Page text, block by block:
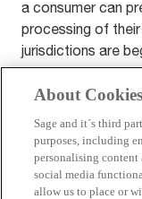
a consumer can
processing of
jurisdictions are
these
applicable law.
Artificial
You can adjust
About
Sage and it´s third
purposes, including
personalising
social media
allow us to place or